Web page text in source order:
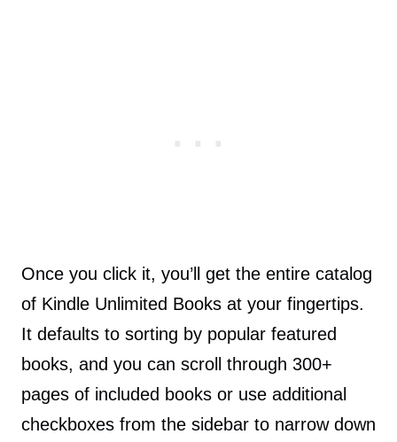
Once you click it, you’ll get the entire catalog
of Kindle Unlimited Books at your fingertips.
It defaults to sorting by popular featured
books, and you can scroll through 300+
pages of included books or use additional
checkboxes from the sidebar to narrow down